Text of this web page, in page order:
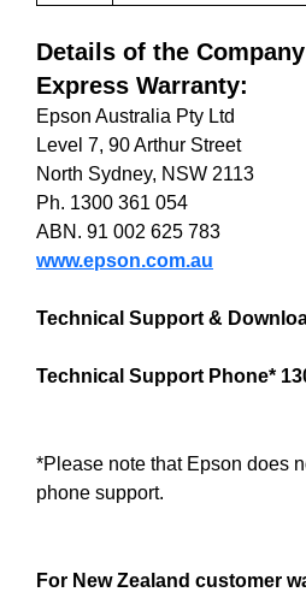
Details of the
Express Warranty:
Epson Australia Pty Ltd
Level 7, 90 Arthur Street
North Sydney, NSW 2113
Ph. 1300 361 054
ABN. 91 002 625 783
www.epson.com.au
Technical Support &
Technical Support Phone*
*Please note that Epson does
phone support.
For New Zealand customer